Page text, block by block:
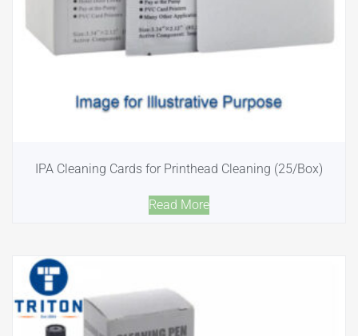
IPA Cleaning Cards for Printhead Cleaning (25/Box)
Read More